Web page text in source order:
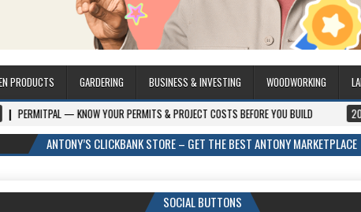
PRODUCTS GARDERING BUSINESS & INVESTING WOODWORKING
YOUR PERMITS & PROJECT COSTS BEFORE YOU BUILD 2026-08-05
ANTONY’S CLICKBANK STORE – GET THE BEST ANTONY MARKETPLACE
SOCIAL BUTTONS